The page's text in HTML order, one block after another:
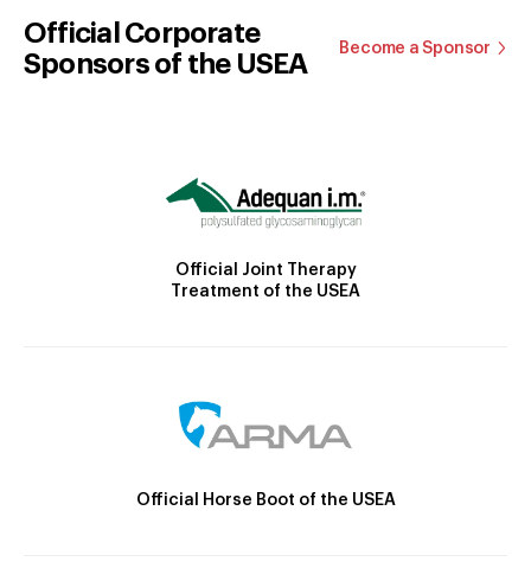
Official Corporate
Sponsors of the USEA
Become a Sponsor
Official Joint Therapy
Treatment of the USEA
Official Horse Boot of the USEA